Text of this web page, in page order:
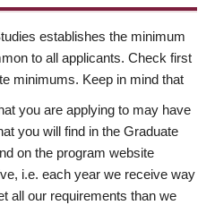
establishes the minimum
to all applicants. Check first
minimums. Keep in mind that
you are applying to may have
you will find in the Graduate
on the program website
i.e. each year we receive way
all our requirements than we